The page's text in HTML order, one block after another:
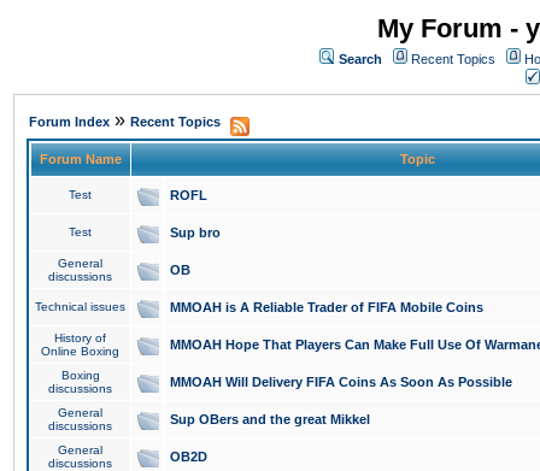
My Forum -
Search Recent Topics
Forum Index » Recent Topics
Forum Name Topic
Test ROFL
Test Sup bro
General
discussions
OB
Technical issues MMOAH is A Reliable Trader of FIFA Mobile Coins
History of
Online Boxing
MMOAH Hope That Players Can Make Full Use Of
Boxing
discussions
MMOAH Will Delivery FIFA Coins As Soon As Possible
General
discussions
Sup OBers and the great Mikkel
General
discussions
OB2D